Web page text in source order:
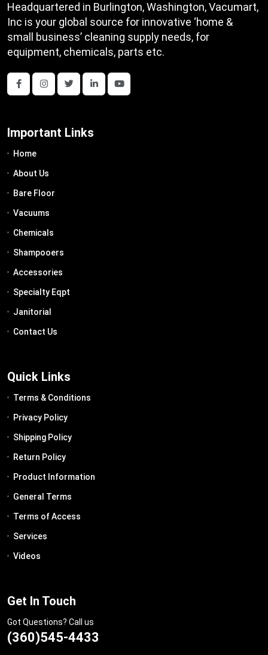
Headquartered in Burlington, Washington, Vacumart,
Inc is your global source for innovative ‘home &
small business’ cleaning supply needs, for
equipment, chemicals, parts etc.
Important Links
Home
About Us
Bare Floor
Vacuums
Chemicals
Shampooers
Accessories
Specialty Eqpt
Janitorial
Contact Us
Quick Links
Terms & Conditions
Privacy Policy
Shipping Policy
Return Policy
Product Information
General Terms
Terms of Access
Services
Videos
Get In Touch
Got Questions? Call us
(360)545-4433